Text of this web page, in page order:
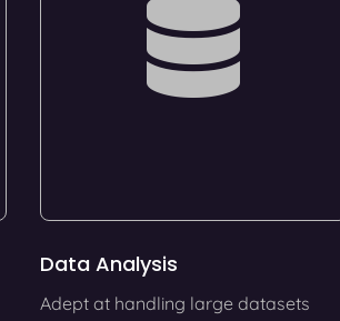
Data Analysis
Adept at handling large datasets